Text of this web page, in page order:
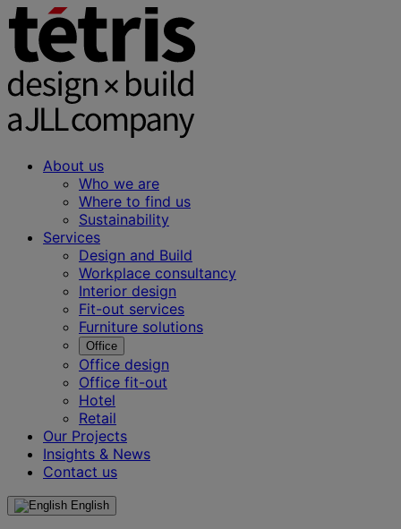
About us
Who we are
Where to find us
Sustainability
Services
Design and Build
Workplace consultancy
Interior design
Fit-out services
Furniture solutions
Office
Office design
Office fit-out
Hotel
Retail
Our Projects
Insights & News
Contact us
English